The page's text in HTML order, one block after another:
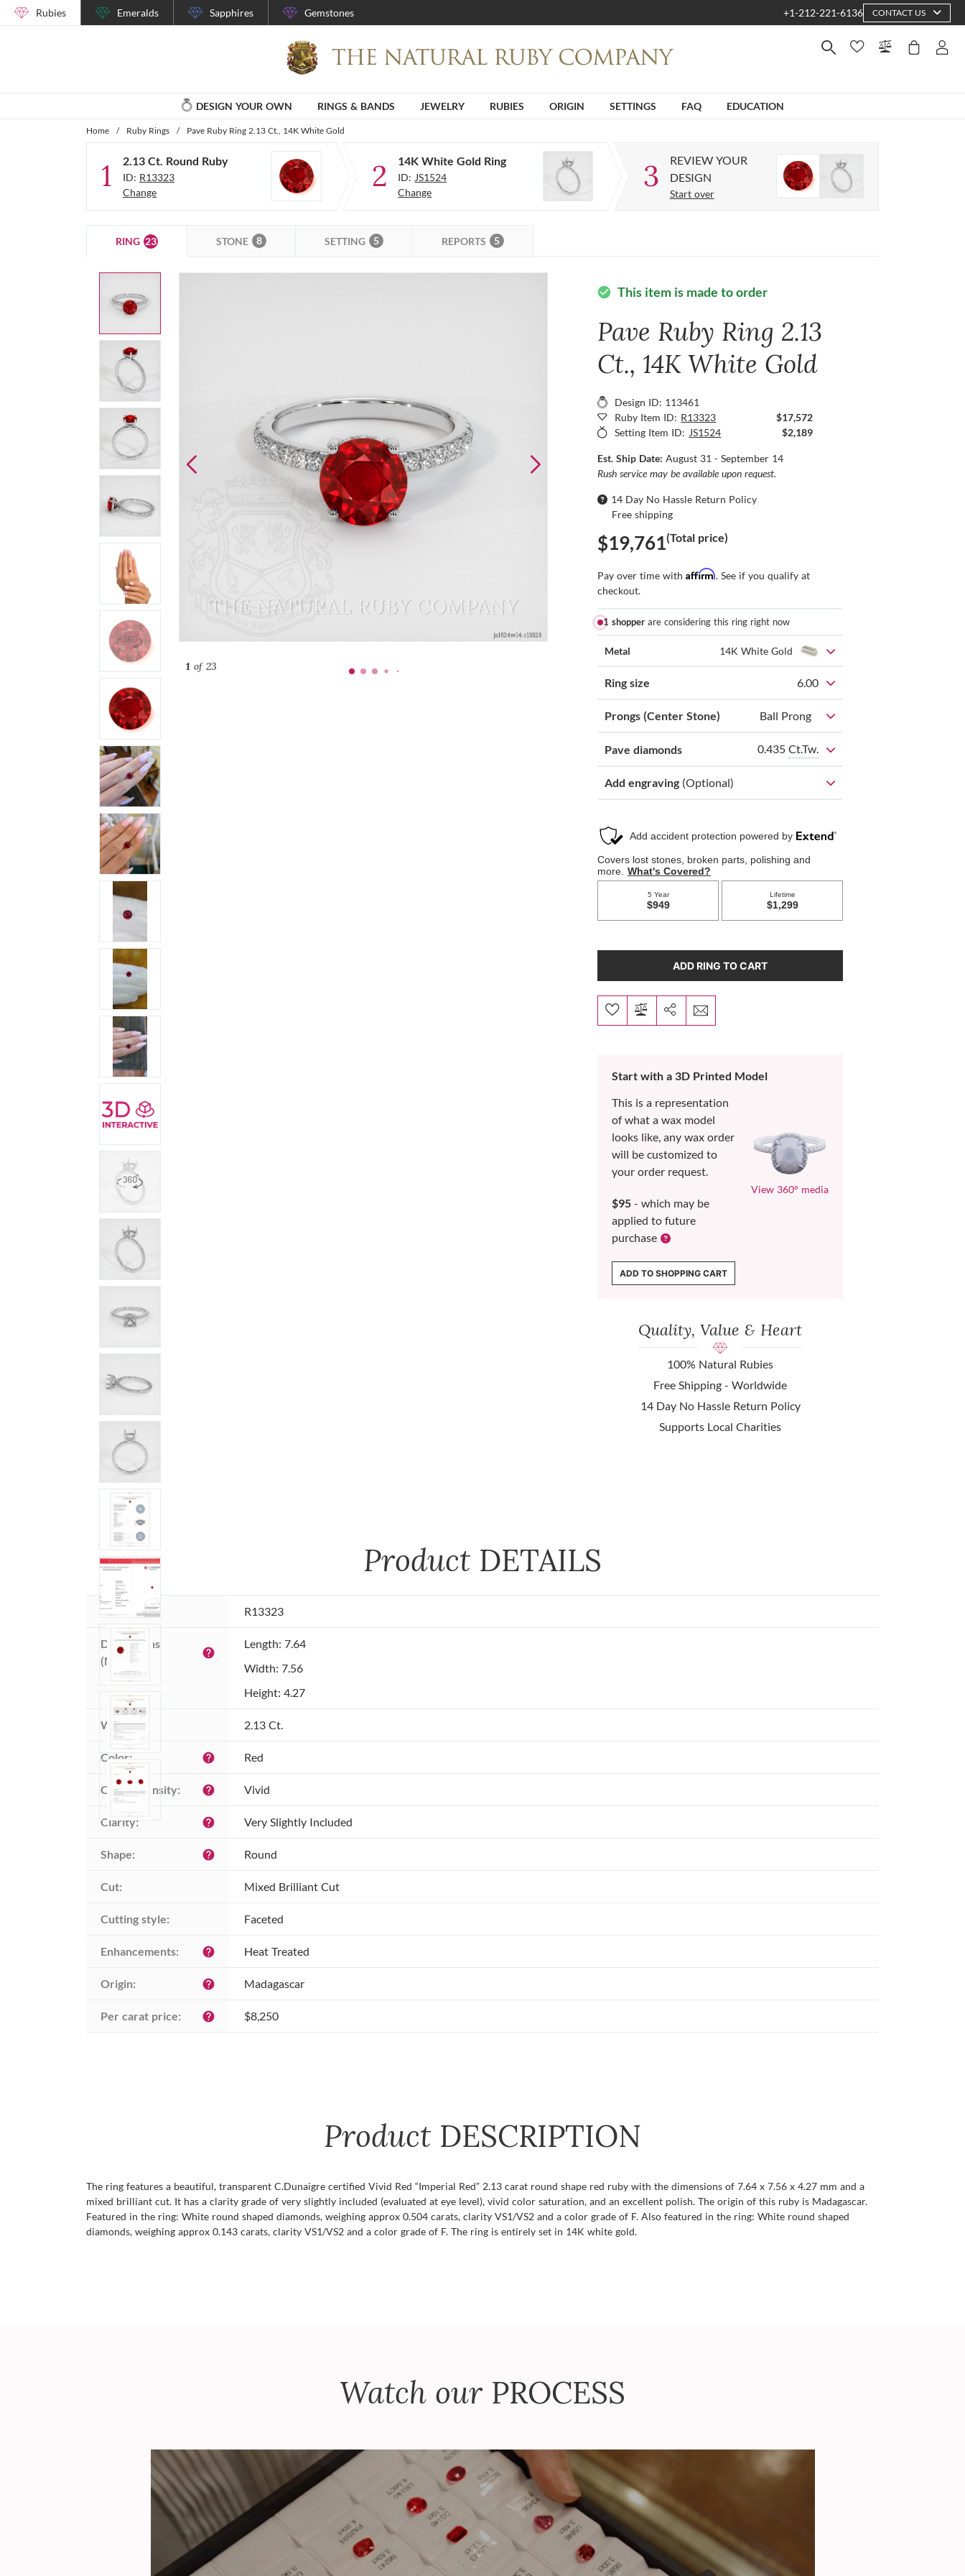
Rubies Emeralds Sapphires Gemstones +1-212-221-6136 CONTACT US
DESIGN YOUR OWN RINGS & BANDS JEWELRY RUBIES ORIGIN SETTINGS FAQ EDUCATION
Home / Ruby Rings / Pave Ruby Ring 2.13 Ct., 14K White Gold
1 2.13 Ct. Round Ruby
ID: R13323
Change
2 14K White Gold Ring
ID: JS1524
Change
3
REVIEW YOUR
DESIGN
Start over
RING 23 STONE 8 SETTING 5 REPORTS 5
1of 23
check_circle This item is made to order
Pave Ruby Ring 2.13
Ct., 14K White Gold
Design ID: 113461
Ruby Item ID: R13323
$17,572
Setting Item ID: JS1524 $2,189
Est. Ship Date:August 31 - September 14
Rush service may be available upon request.
14 Day No Hassle Return Policy
Free shipping
$19,761(Total price)
Pay over time withAffirm. See if you qualify at
checkout.
1 shopper are considering this ring right now
Metal 14K White Gold
Ring size 6.00
Prongs (Center Stone) Ball Prong
Pave diamonds 0.435 Ct.Tw.
Add engraving (Optional)
ADD RING TO CART
Start with a 3D Printed Model
This is a representation
of what a wax model
looks like, any wax order
will be customized to
your order request.
$95 - which may be
applied to future
purchase
View 360° media
ADD TO SHOPPING CART
Quality, Value & Heart
100% Natural Rubies
Free Shipping - Worldwide
14 Day No Hassle Return Policy
Supports Local Charities
Product DETAILS
Item ID: R13323
Dimensions
(MM):
help
Length: 7.64
Width: 7.56
Height: 4.27
Weight: 2.13 Ct.
Color: help Red
Color intensity: help Vivid
Clarity: help Very Slightly Included
Shape: help Round
Cut: Mixed Brilliant Cut
Cutting style: Faceted
Enhancements: help Heat Treated
Origin: help Madagascar
Per carat price: help $8,250
Product DESCRIPTION
The ring features a beautiful, transparent C.Dunaigre certified Vivid Red “Imperial Red” 2.13 carat round shape red ruby with the dimensions of 7.64 x 7.56 x 4.27 mm and a
mixed brilliant cut. It has a clarity grade of very slightly included (evaluated at eye level), vivid color saturation, and an excellent polish. The origin of this ruby is Madagascar.
Featured in the ring: White round shaped diamonds, weighing approx 0.504 carats, clarity VS1/VS2 and a color grade of F. Also featured in the ring: White round shaped
diamonds, weighing approx 0.143 carats, clarity VS1/VS2 and a color grade of F. The ring is entirely set in 14K white gold.
Watch our PROCESS